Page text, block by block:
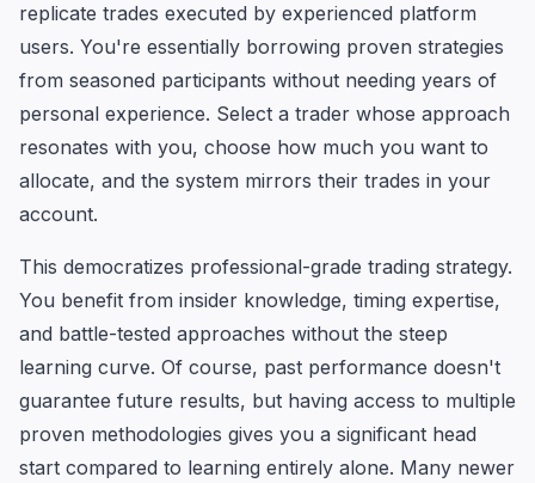
replicate trades executed by experienced platform
users. You're essentially borrowing proven strategies
from seasoned participants without needing years of
personal experience. Select a trader whose approach
resonates with you, choose how much you want to
allocate, and the system mirrors their trades in your
account.
This democratizes professional-grade trading strategy.
You benefit from insider knowledge, timing expertise,
and battle-tested approaches without the steep
learning curve. Of course, past performance doesn't
guarantee future results, but having access to multiple
proven methodologies gives you a significant head
start compared to learning entirely alone. Many newer